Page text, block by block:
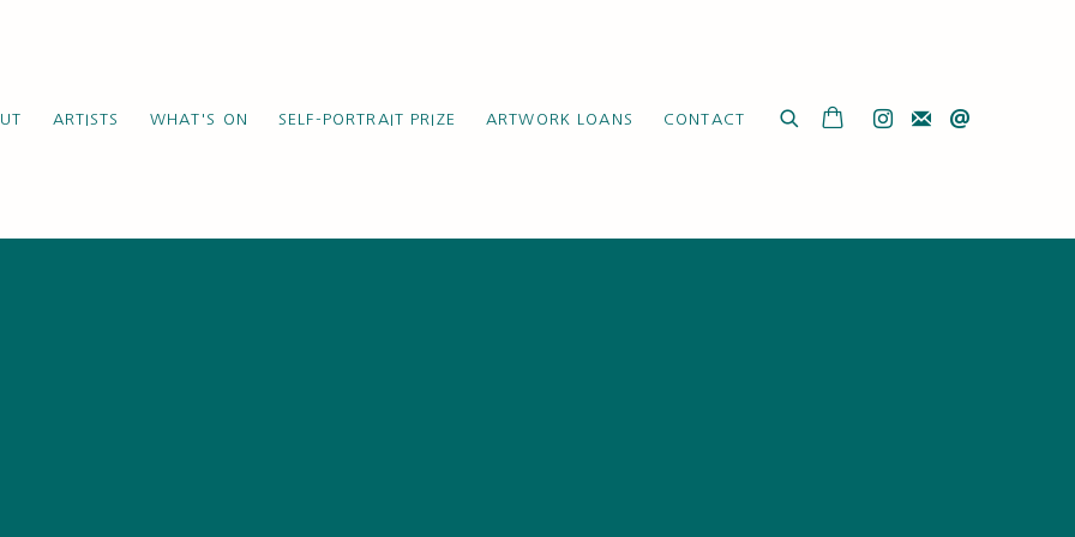
ARTISTS WHAT'S ON SELF-PORTRAIT PRIZE ARTWORK LOANS CONTACT